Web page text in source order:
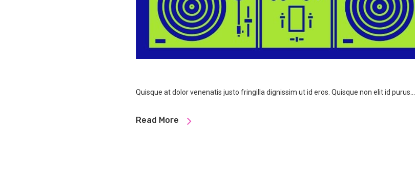
Quisque at dolor venenatis justo fringilla dignissim ut id eros. Quisque non elit id purus…
Read More